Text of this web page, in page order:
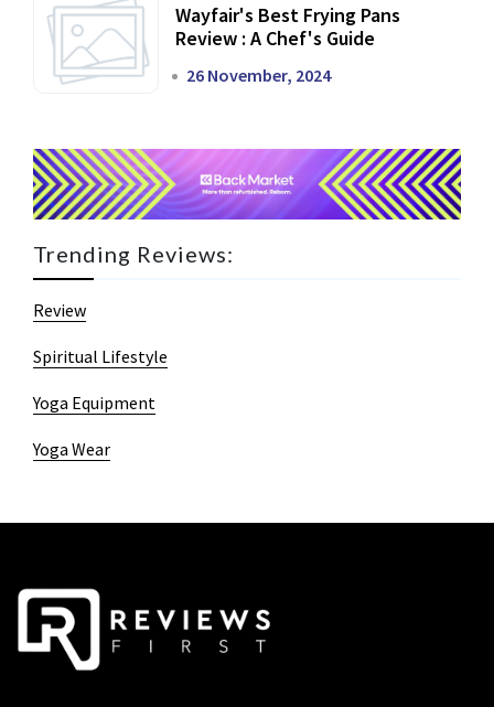
Wayfair's Best Frying Pans
Review : A Chef's Guide
26 November, 2024
Trending Reviews:
Review
Spiritual Lifestyle
Yoga Equipment
Yoga Wear